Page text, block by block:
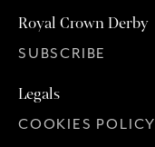
Royal Crown Derby
SUBSCRIBE
Legals
COOKIES POLICY